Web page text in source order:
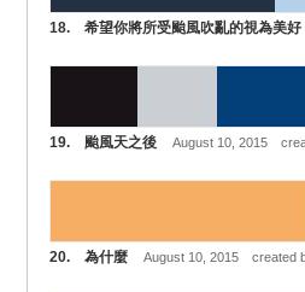
18. 希望你將所受颱風吹亂的視為美好
19. 颱風天之後 August 10, 2015
20. 為什麼 August 10, 2015 created